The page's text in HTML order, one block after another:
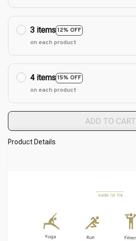
3 items12% OFF
on each product
4 items15% OFF
on each product
ADD TO CART
Product Details